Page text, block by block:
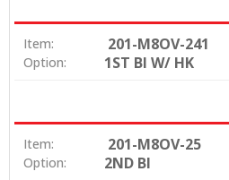
Item: 201-M8OV-241
Option: 1ST BI W/ HK
Item: 201-M8OV-25
Option: 2ND BI